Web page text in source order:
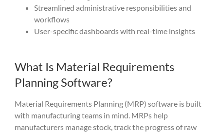
Streamlined administrative responsibilities and
workflows
User-specific dashboards with real-time insights
What Is Material Requirements
Planning Software?
Material Requirements Planning (MRP) software is built
with manufacturing teams in mind. MRPs help
manufacturers manage stock, track the progress of raw